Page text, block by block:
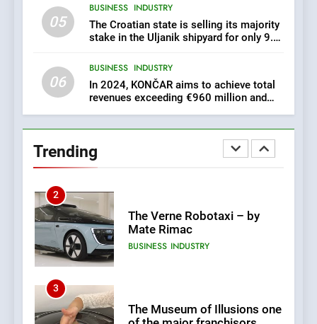
05
BUSINESS INDUSTRY
The Croatian state is selling its majority
stake in the Uljanik shipyard for only 9.7
06
BUSINESS INDUSTRY
In 2024, KONČAR aims to achieve total
revenues exceeding €960 million and
Trending
1
New Tender for Marina
square meters : Key
Changes and Financial
Terms Revealed
BUSINESS INDUSTRY
2
3
The Museum of Illusions one
of the major franchisors
4